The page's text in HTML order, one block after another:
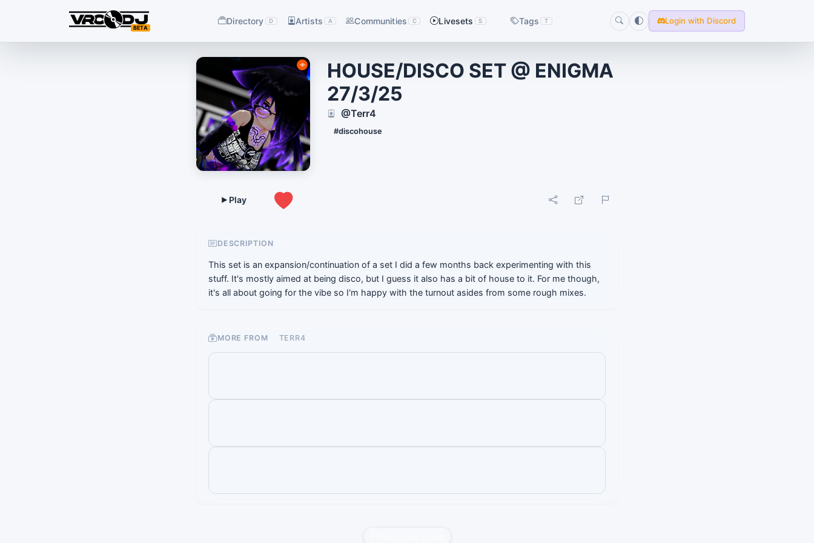
BETA
Directory D Artists A Communities C Livesets S Tags T Login with Discord
HOUSE/DISCO SET @ ENIGMA
27/3/25
#discohouse
@Terr4
DESCRIPTION
This set is an expansion/continuation of a set I did a few months back experimenting with this
stuff. It's mostly aimed at being disco, but I guess it also has a bit of house to it. For me though,
it's all about going for the vibe so I'm happy with the turnout asides from some rough mixes.
MORE FROM TERR4